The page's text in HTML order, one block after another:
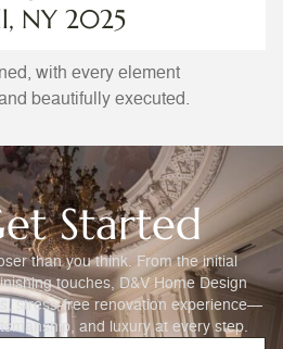
NY 2025
with every element
beautifully executed.
Started
than you think. From the initial
touches, D&V Home Design
stress-free renovation experience—
and luxury at every step.